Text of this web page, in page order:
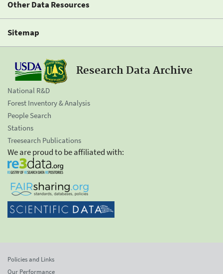
Other Data Resources
Sitemap
Research Data Archive
National R&D
Forest Inventory & Analysis
People Search
Stations
Treesearch Publications
We are proud to be affiliated with:
Policies and Links
Our Performance